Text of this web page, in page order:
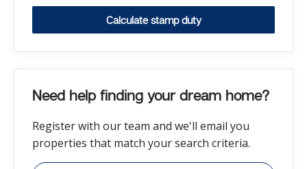
Calculate stamp duty
Need help finding your dream home?
Register with our team and we'll email you
properties that match your search criteria.